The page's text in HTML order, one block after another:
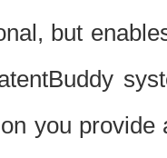
but
you